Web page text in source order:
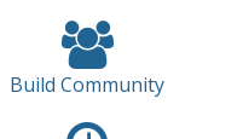
Build Community